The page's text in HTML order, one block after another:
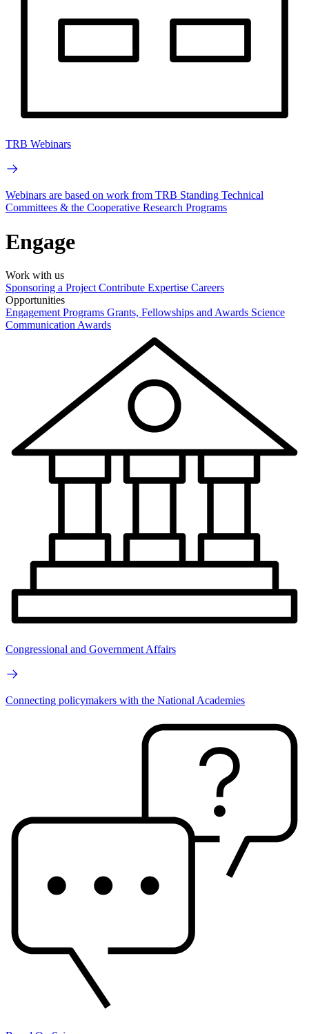
TRB Webinars
Webinars are based on work from TRB Standing Technical
Committees & the Cooperative Research Programs
Engage
Work with us
Sponsoring a Project Contribute Expertise Careers
Opportunities
Engagement Programs Grants, Fellowships and Awards Science
Communication Awards
Congressional and Government Affairs
Connecting policymakers with the National Academies